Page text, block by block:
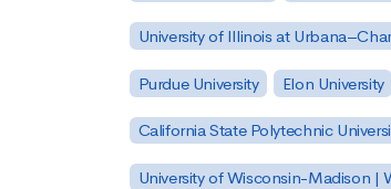
University of Illinois at
Purdue University Elon University
California State Polytechnic
University of Wisconsin-Madison |